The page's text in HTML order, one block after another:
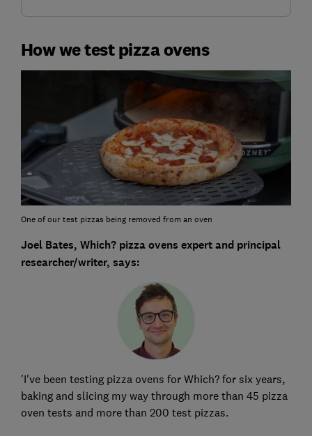
How we test pizza ovens
One of our test pizzas being removed from an oven
Joel Bates, Which? pizza ovens expert and principal
researcher/writer, says:
'I've been testing pizza ovens for Which? for six years,
baking and slicing my way through more than 45 pizza
oven tests and more than 200 test pizzas.